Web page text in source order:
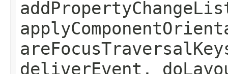
deliverEvent,